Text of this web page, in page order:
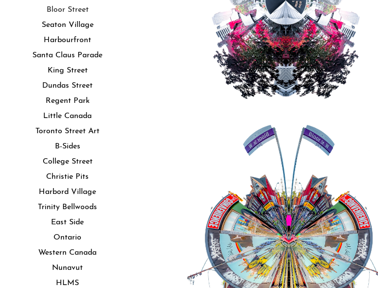
Bloor Street
Seaton Village
Harbourfront
Santa Claus Parade
King Street
Dundas Street
Regent Park
Little Canada
Toronto Street Art
B-Sides
College Street
Christie Pits
Harbord Village
Trinity Bellwoods
East Side
Ontario
Western Canada
Nunavut
HLMS